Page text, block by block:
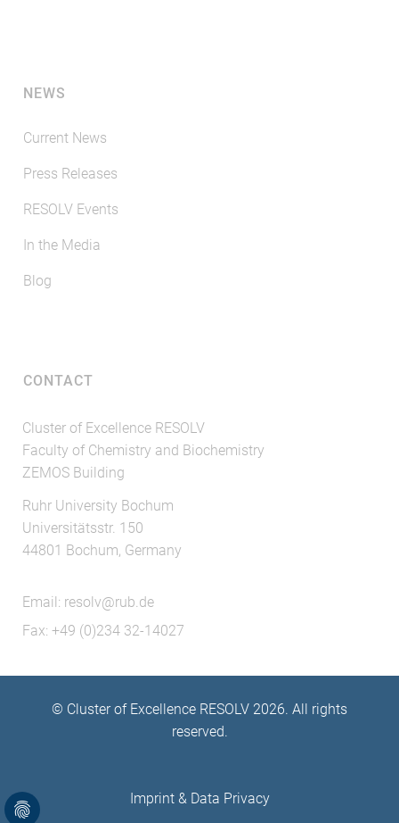
NEWS
Current News
Press Releases
RESOLV Events
In the Media
Blog
CONTACT
Cluster of Excellence RESOLV
Faculty of Chemistry and Biochemistry
ZEMOS Building
Ruhr University Bochum
Universitätsstr. 150
44801 Bochum, Germany
Email: resolv@rub.de
Fax: +49 (0)234 32-14027
© Cluster of Excellence RESOLV 2026. All rights
reserved.
Imprint& Data Privacy